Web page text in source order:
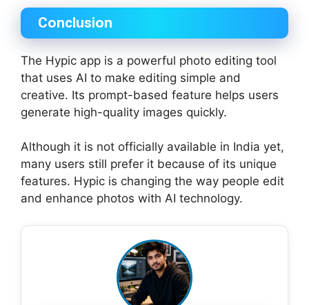
Conclusion
The Hypic app is a powerful photo editing tool
that uses AI to make editing simple and
creative. Its prompt-based feature helps users
generate high-quality images quickly.
Although it is not officially available in India yet,
many users still prefer it because of its unique
features. Hypic is changing the way people edit
and enhance photos with AI technology.